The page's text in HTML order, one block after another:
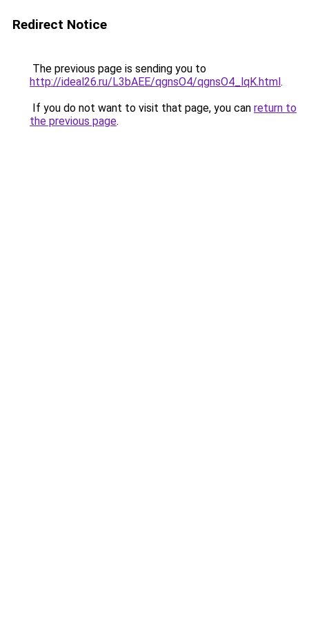
Redirect Notice
The previous page is sending you to
http://ideal26.ru/L3bAEE/qgnsO4/qgnsO4_lqK.html.
If you do not want to visit that page, you can return to
the previous page.